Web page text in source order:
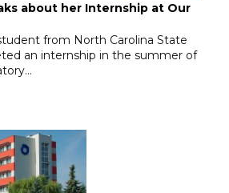
about her Internship at Our
from North Carolina State
an internship in the summer of